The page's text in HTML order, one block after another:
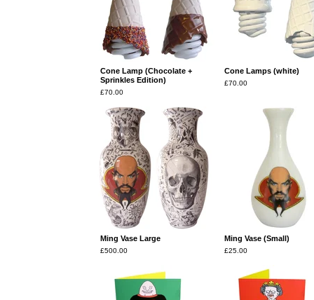
Cone Lamp (Chocolate +
Sprinkles Edition)
£70.00
Cone Lamps (white)
£70.00
Ming Vase Large
£500.00
Ming Vase (Small)
£25.00